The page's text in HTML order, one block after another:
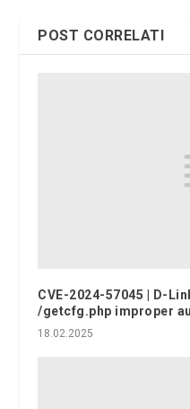
POST CORRELATI
CVE-2024-57045 | D-
/getcfg.php improper
18.02.2025